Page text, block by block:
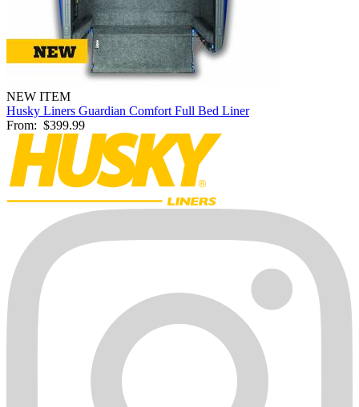
NEW ITEM
Husky Liners Guardian Comfort Full Bed Liner
From: $399.99